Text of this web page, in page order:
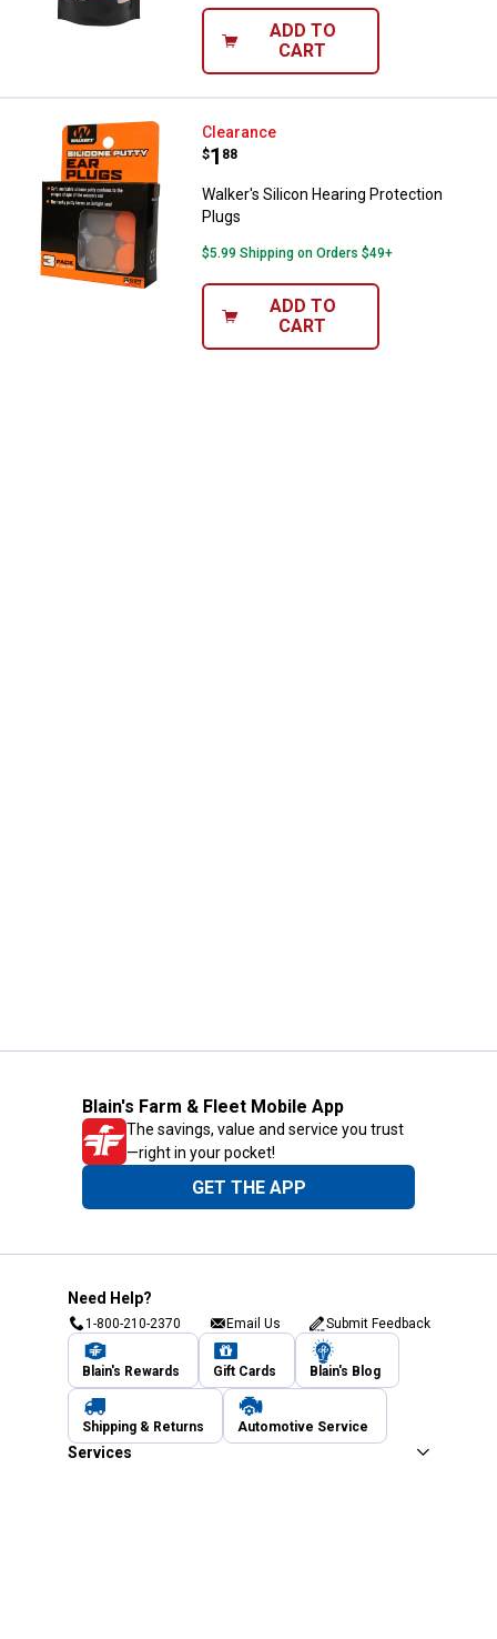
ADD TO
CART
Walker's Silicon Hearing
Clearance
Price:
$1
. 88
Walker's Silicon Hearing Protection
Plugs
$5.99 Shipping on Orders $49+
ADD TO
CART
Blain's Farm & Fleet Mobile App
The savings, value and service you trust
—right in your pocket!
GET THE APP
Need Help?
1-800-210-2370 Email Us Submit Feedback
Blain's Rewards Gift Cards Blain's Blog
Shipping & Returns Automotive Service
Services